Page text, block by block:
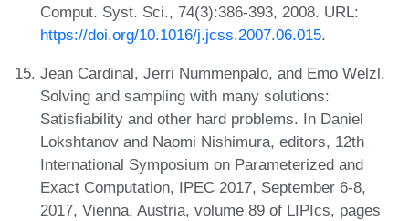
Comput. Syst. Sci., 74(3):386-393, 2008. URL:
https://doi.org/10.1016/j.jcss.2007.06.015.
Jean Cardinal, Jerri Nummenpalo, and Emo Welzl.
Solving and sampling with many solutions:
Satisfiability and other hard problems. In Daniel
Lokshtanov and Naomi Nishimura, editors, 12th
International Symposium on Parameterized and
Exact Computation, IPEC 2017, September 6-8,
2017, Vienna, Austria, volume 89 of LIPIcs, pages